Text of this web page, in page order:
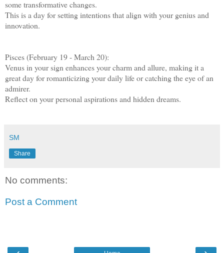
some transformative changes.
This is a day for setting intentions that align with your genius and
innovation.
Pisces (February 19 - March 20):
Venus in your sign enhances your charm and allure, making it a
great day for romanticizing your daily life or catching the eye of an
admirer.
Reflect on your personal aspirations and hidden dreams.
SM
Share
No comments:
Post a Comment